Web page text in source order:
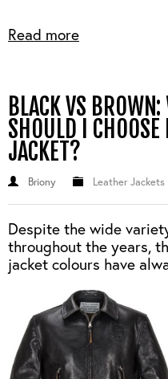
Read more
BLACK VS
SHOULD I
JACKET?
Briony Leather Jackets
Despite the wide
throughout the years,
jacket colours have